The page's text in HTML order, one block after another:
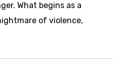
What begins as a
of violence,